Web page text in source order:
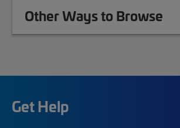
Other Ways to Browse
Get Help